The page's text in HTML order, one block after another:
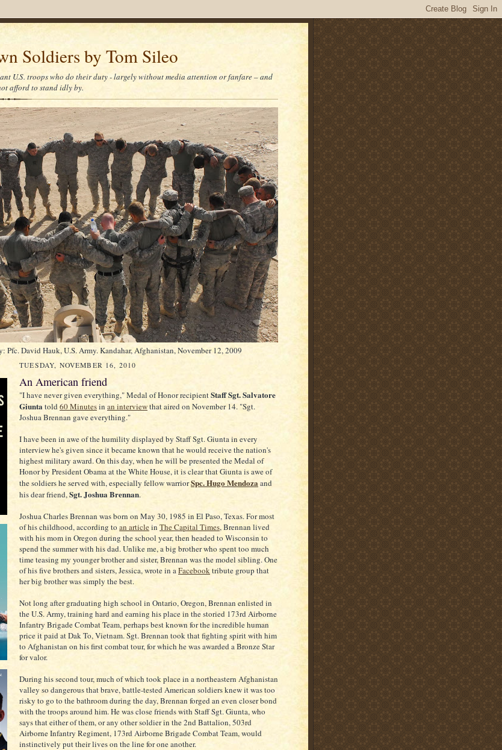
Soldiers by Tom Sileo
U.S. troops who do their duty - largely without media attention or fanfare – and
afford to stand idly by.
Pfc. David Hauk, U.S. Army. Kandahar, Afghanistan, November 12, 2009
TUESDAY, NOVEMBER 16, 2010
An American friend
"I have never given everything," Medal of Honor recipientStaff Sgt. Salvatore
Giunta told60 Minutesin an interviewthat aired on November 14. "Sgt.
Joshua Brennan gave everything."
I have been in awe of the humility displayed by Staff Sgt. Giunta in every
interview he's given since it became known that he would receive the nation's
highest military award. On this day, when he will be presented the Medal of
Honor by President Obama at the White House, it is clear that Giunta is awe of
the soldiers he served with, especially fellow warriorSpc. Hugo Mendozaand
his dear friend,Sgt. Joshua Brennan.
Joshua Charles Brennan was born on May 30, 1985 in El Paso, Texas. For most
of his childhood, according to an articlein The Capital Times, Brennan lived
with his mom in Oregon during the school year, then headed to Wisconsin to
spend the summer with his dad. Unlike me, a big brother who spent too much
time teasing my younger brother and sister, Brennan was the model sibling. One
of his five brothers and sisters, Jessica, wrote in aFacebooktribute group that
her big brother was simply the best.
Not long after graduating high school in Ontario, Oregon, Brennan enlisted in
the U.S. Army, training hard and earning his place in the storied 173rd Airborne
Infantry Brigade Combat Team, perhaps best known for the incredible human
price it paid at Dak To, Vietnam. Sgt. Brennan took that fighting spirit with him
to Afghanistan on his first combat tour, for which he was awarded a Bronze Star
for valor.
During his second tour, much of which took place in a northeastern Afghanistan
valley so dangerous that brave, battle-tested American soldiers knew it was too
risky to go to the bathroom during the day, Brennan forged an even closer bond
with the troops around him. He was close friends with Staff Sgt. Giunta, who
says that either of them, or any other soldier in the 2nd Battalion, 503rd
Airborne Infantry Regiment, 173rd Airborne Brigade Combat Team, would
instinctively put their lives on the line for one another.